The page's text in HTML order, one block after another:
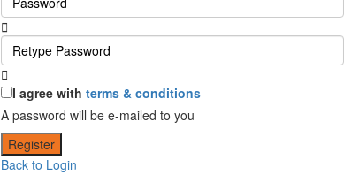
I agree with terms & conditions
A password will be e-mailed to you
Register
Back to Login